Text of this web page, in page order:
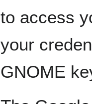
to access
your
GNOME